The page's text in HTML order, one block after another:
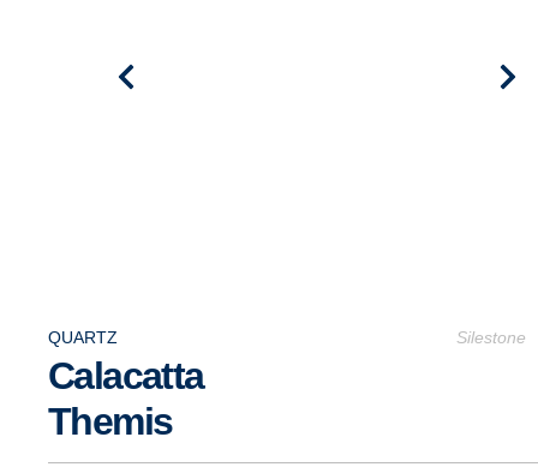
QUARTZ
Calacatta
Themis
Silestone